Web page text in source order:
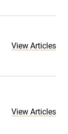
View Articles
View Articles